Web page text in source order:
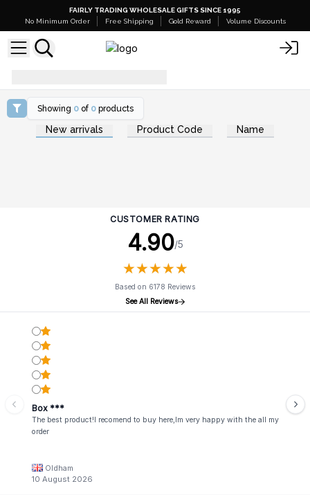
FAIRLY TRADING WHOLESALE GIFTS SINCE 1995
No Minimum Order
Free Shipping Gold Reward Volume Discounts
Showing 0 of 0 products
New arrivals Product Code Name
CUSTOMER RATING
4.90/5
★★★★★
★★★★★
Based on 6178 Reviews
See All Reviews
Box ***
The best product!I recomend to buy here,Im very happy with the all my
order
Oldham
10 August 2026